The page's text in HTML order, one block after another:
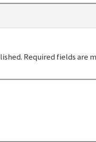
Required fields are